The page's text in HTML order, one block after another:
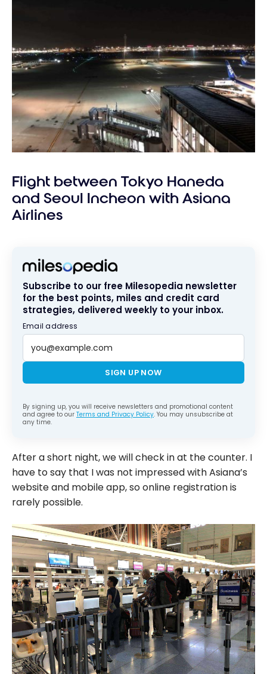
Flight between Tokyo Haneda
and Seoul Incheon with Asiana
Airlines
Subscribe to our free Milesopedia newsletter
for the best points, miles and credit card
strategies, delivered weekly to your inbox.
Email address
SIGN UP NOW
By signing up, you will receive newsletters and promotional content
and agree to our Terms and Privacy Policy. You may unsubscribe at
any time.
After a short night, we will check in at the counter. I
have to say that I was not impressed with Asiana’s
website and mobile app, so online registration is
rarely possible.